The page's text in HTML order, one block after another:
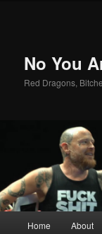
No You
Red Dragons,
Skip
Skip
Home About